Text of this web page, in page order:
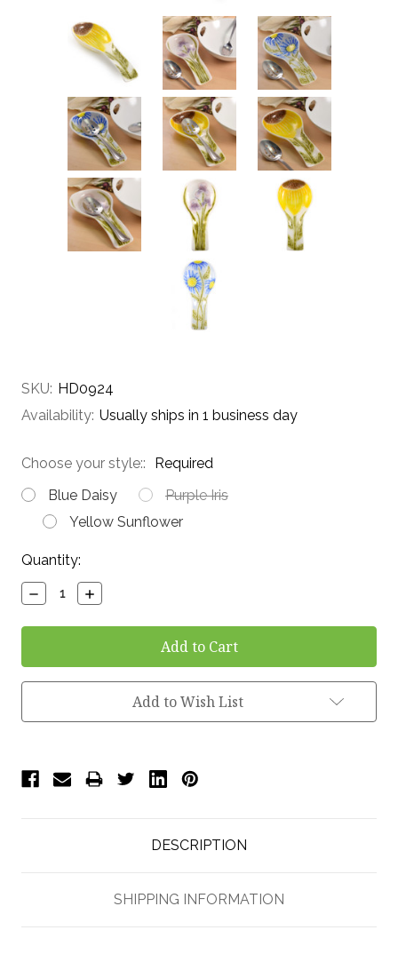
SKU: HD0924
Availability: Usually ships in 1 business day
Choose your style::
Required
Blue Daisy
Purple Iris
Yellow Sunflower
Current
Stock:
Quantity:
Decrease
Quantity:
Increase
Quantity:
Add to Wish List
DESCRIPTION
SHIPPING INFORMATION